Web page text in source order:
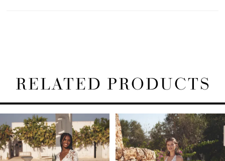
RELATED PRODUCTS
Related
Products
Carousel
Skip
to
end
AUTOPLAY
SLIDE
SLIDE
0
1